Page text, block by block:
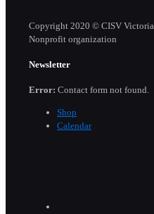
Copyright 2020 © CISV Victoria
Nonprofit organization
Newsletter
Error: Contact form not found.
Shop
Calendar